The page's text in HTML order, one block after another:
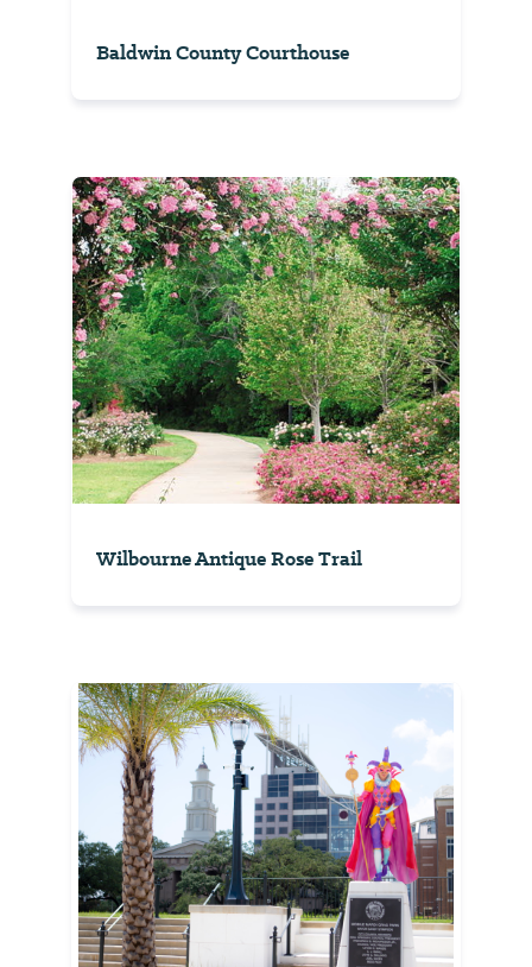
Baldwin County Courthouse
Wilbourne Antique Rose Trail